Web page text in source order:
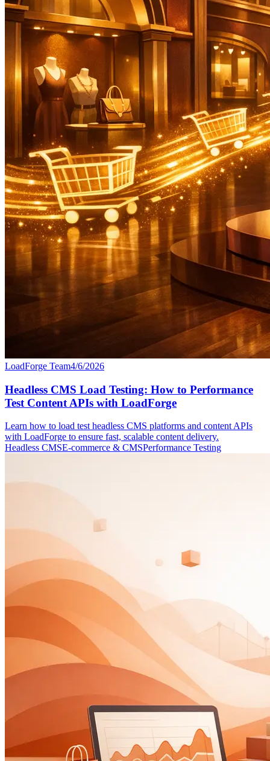
LoadForge Team4/6/2026
Headless CMS Load Testing: How to Performance
Test Content APIs with LoadForge
Learn how to load test headless CMS platforms and content APIs
with LoadForge to ensure fast, scalable content delivery.
Headless CMSE-commerce & CMSPerformance Testing